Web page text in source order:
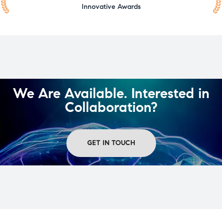
Innovative Awards
We Are Available. Interested in
Collaboration?
GET IN TOUCH